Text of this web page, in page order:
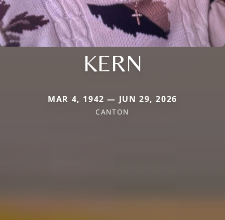
KERN
MAR 4, 1942 — JUN 29, 2026
CANTON